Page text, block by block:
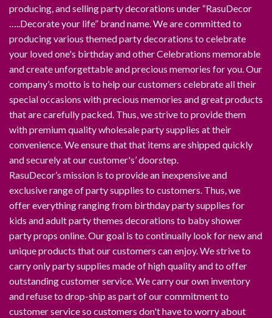
producing, and selling party decorations under “RasuDecor
…..Decorate your life” brand name. We are committed to
producing various themed party decorations to celebrate
your loved one's birthday and other Celebrations memorable
and create unforgettable and precious memories for you. Our
company’s motto is to help our customers celebrate all their
special occasions with precious memories and great products
that are carefully packed. Thus, we strive to provide them
with premium quality wholesale party supplies at their
convenience. We ensure that that items are shipped quickly
and securely at our customer's’ doorstep.
RasuDecor’s mission is to provide an inexpensive and
exclusive range of party supplies to customers. Thus, we
offer everything ranging from birthday party supplies for
kids and adult party themes decorations to baby shower
party props online. Our goal is to continually look for new and
unique products that our customers can enjoy. We strive to
carry only party supplies made of high quality and to offer
outstanding customer service. We carry our own inventory
and refuse to drop-ship as part of our commitment to
customer service so customers don't have to worry about